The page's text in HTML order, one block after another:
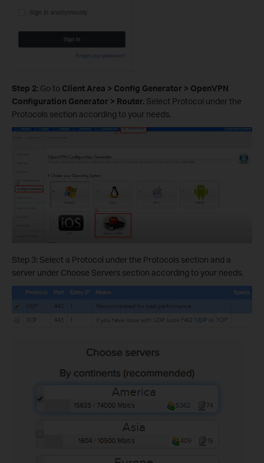
Step 2: Go to Client Area > Config Generator > OpenVPN
Configuration Generator > Router. Select Protocol under the
Protocols section according to your needs.
Step 3: Select a Protocol under the Protocols section and a
server under Choose Servers section according to your needs.